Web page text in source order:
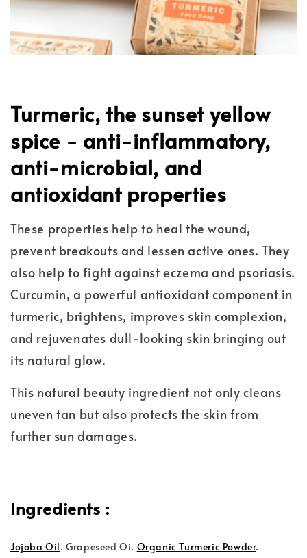
Turmeric, the sunset yellow
spice - anti-inflammatory,
anti-microbial, and
antioxidant properties
These properties help to heal the wound,
prevent breakouts and lessen active ones. They
also help to fight against eczema and psoriasis.
Curcumin, a powerful antioxidant component in
turmeric, brightens, improves skin complexion,
and rejuvenates dull-looking skin bringing out
its natural glow.
This natural beauty ingredient not only cleans
uneven tan but also protects the skin from
further sun damages.
Ingredients :
Jojoba Oil.Grapeseed Oi. Organic Turmeric Powder.